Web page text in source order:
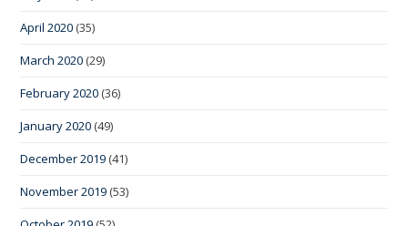
April 2020 (35)
March 2020 (29)
February 2020 (36)
January 2020 (49)
December 2019 (41)
November 2019 (53)